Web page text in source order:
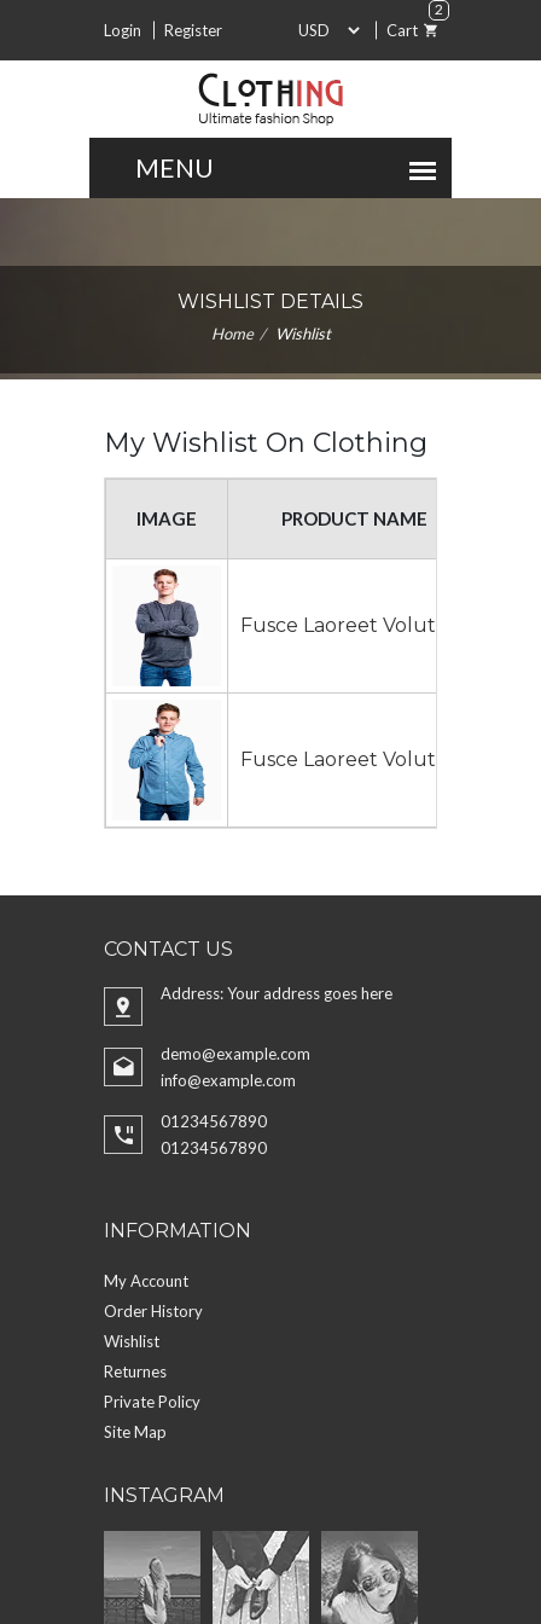
Login Register Cart
2
WISHLIST DETAILS
Home Wishlist
My Wishlist On Clothing
IMAGE PRODUCT NAME
Fusce Laoreet Volutpat
Fusce Laoreet Volutpat
CONTACT US
Address: Your address goes here
demo@example.com
info@example.com
01234567890
01234567890
INFORMATION
My Account
Order History
Wishlist
Returnes
Private Policy
Site Map
INSTAGRAM